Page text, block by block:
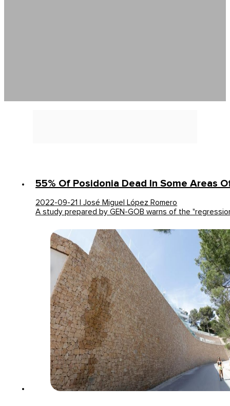
55% Of Posidonia Dead In Some Areas
2022-09-21 | José Miguel López Romero
A study prepared by GEN-GOB warns of the